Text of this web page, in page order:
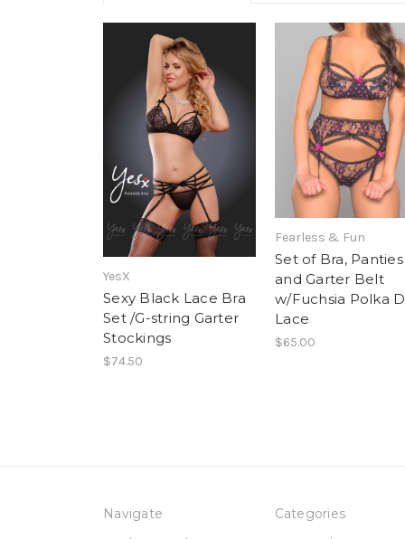
YesX
Sexy Black Lace Bra
Set /G-string Garter
Stockings
$74.50
Fearless & Fun
Set of Bra, Panties
and Garter Belt
w/Fuchsia Polka
Lace
$65.00
Navigate Categories